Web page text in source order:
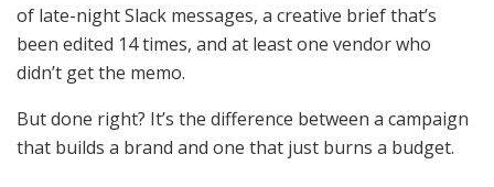
of late-night Slack messages, a creative brief that’s
been edited 14 times, and at least one vendor who
didn’t get the memo.
But done right? It’s the difference between a campaign
that builds a brand and one that just burns a budget.